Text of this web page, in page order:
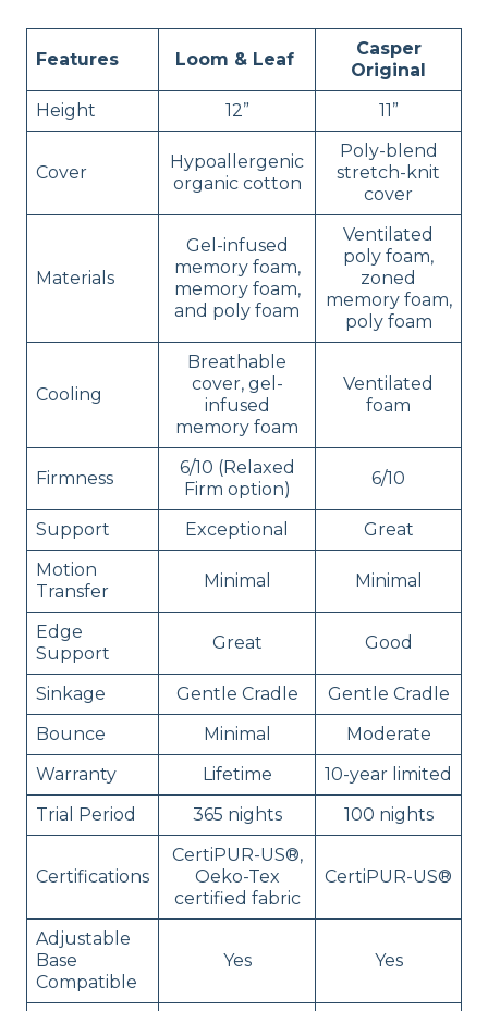
Features Loom & Leaf
Casper
Original
Height
12” 11”
Cover
Hypoallergenic
organic cotton
Poly-blend
stretch-knit
cover
Materials
Gel-infused
memory foam,
memory foam,
and poly foam
Ventilated
poly foam,
zoned
memory foam,
poly foam
Cooling
Breathable
cover, gel-
infused
memory foam
Ventilated
foam
Firmness
6/10 (Relaxed
Firm option)
6/10
Support Exceptional
Great
Motion
Transfer
Minimal Minimal
Edge
Support
Great Good
Sinkage Gentle Cradle
Gentle Cradle
Bounce
Minimal
Moderate
Warranty
Lifetime
10-year limited
Trial Period
365 nights 100 nights
Certifications
CertiPUR-US®,
Oeko-Tex
certified fabric
CertiPUR-US®
Adjustable
Base
Compatible
Yes Yes